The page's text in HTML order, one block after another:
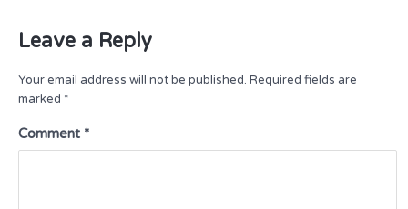
Leave a Reply
Your email address will not be published. Required fields are
marked *
Comment *